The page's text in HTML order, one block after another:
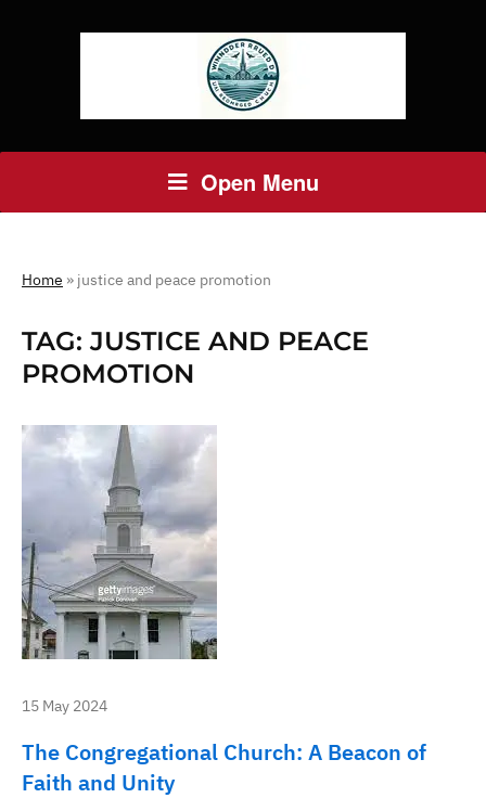
Open Menu
Home » justice and peace promotion
TAG:JUSTICE AND PEACE
PROMOTION
15 May 2024
The Congregational Church: A Beacon of
Faith and Unity